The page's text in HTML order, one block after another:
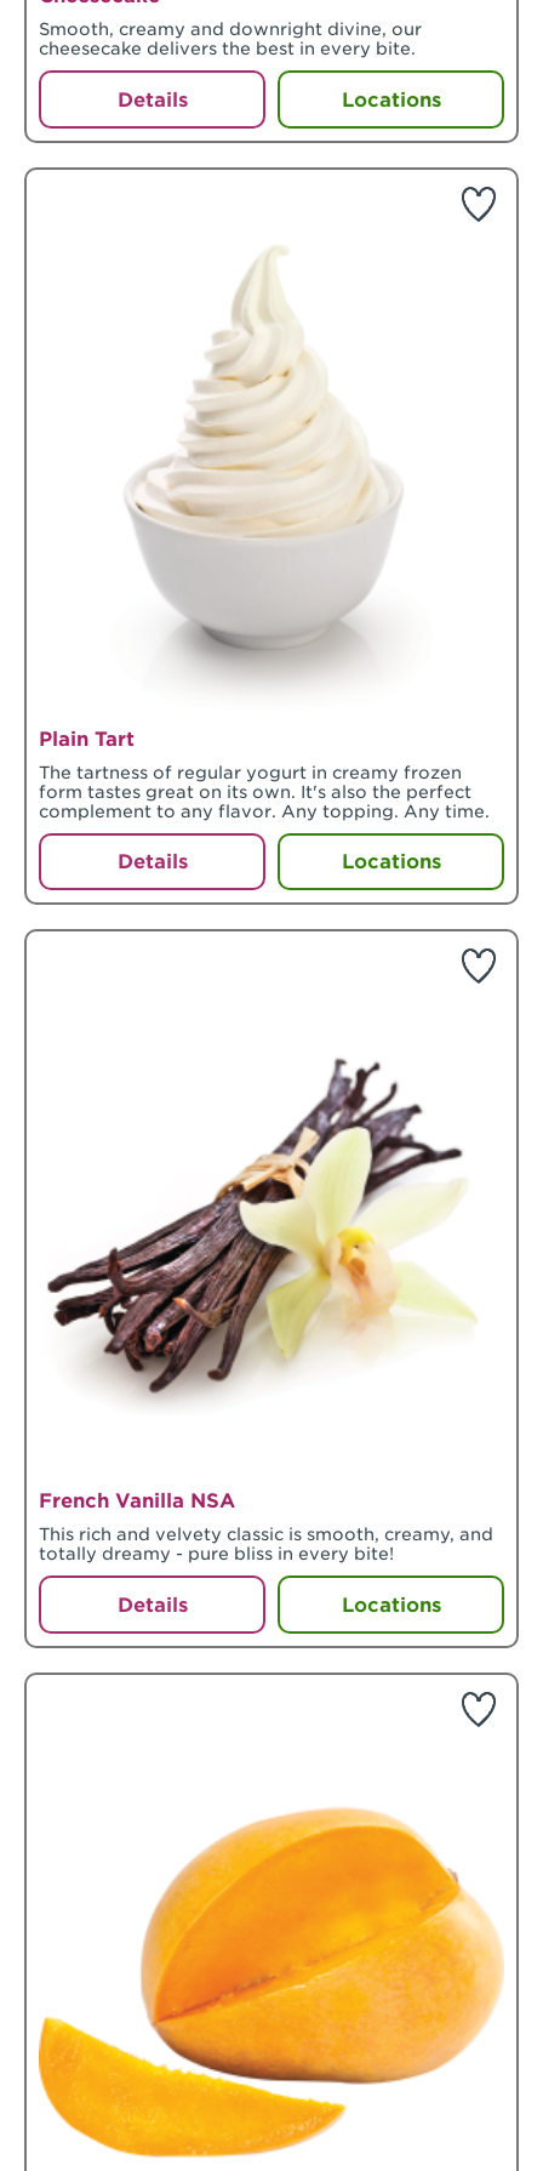
Smooth, creamy and downright divine, our
cheesecake delivers the best in every bite.
Details Locations
Plain Tart
The tartness of regular yogurt in creamy frozen
form tastes great on its own. It's also the perfect
complement to any flavor. Any topping. Any time.
Details Locations
French Vanilla NSA
This rich and velvety classic is smooth, creamy, and
totally dreamy - pure bliss in every bite!
Details Locations